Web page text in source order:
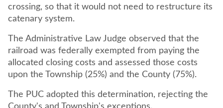
crossing, so that it would not need to restructure its
catenary system.
The Administrative Law Judge observed that the
railroad was federally exempted from paying the
allocated closing costs and assessed those costs
upon the Township (25%) and the County (75%).
The PUC adopted this determination, rejecting the